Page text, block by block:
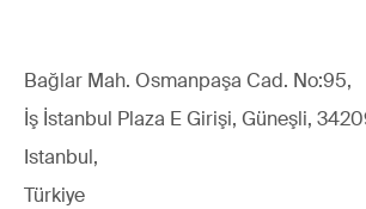
Bağlar Mah. Osmanpaşa Cad. No:95,
İş İstanbul Plaza E Girişi, Güneşli,
Istanbul,
Türkiye